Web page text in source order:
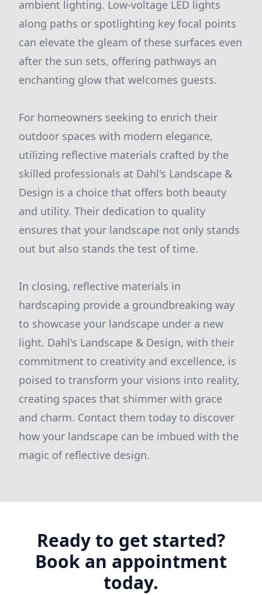
ambient lighting. Low-voltage LED lights
along paths or spotlighting key focal points
can elevate the gleam of these surfaces even
after the sun sets, offering pathways an
enchanting glow that welcomes guests.
For homeowners seeking to enrich their
outdoor spaces with modern elegance,
utilizing reflective materials crafted by the
skilled professionals at Dahl's Landscape &
Design is a choice that offers both beauty
and utility. Their dedication to quality
ensures that your landscape not only stands
out but also stands the test of time.
In closing, reflective materials in
hardscaping provide a groundbreaking way
to showcase your landscape under a new
light. Dahl's Landscape & Design, with their
commitment to creativity and excellence, is
poised to transform your visions into reality,
creating spaces that shimmer with grace
and charm. Contact them today to discover
how your landscape can be imbued with the
magic of reflective design.
Ready to get started?
Book an appointment
today.